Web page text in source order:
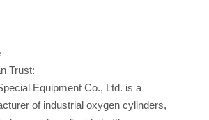
Trust:
Equipment Co., Ltd. is a
of industrial oxygen cylinders,